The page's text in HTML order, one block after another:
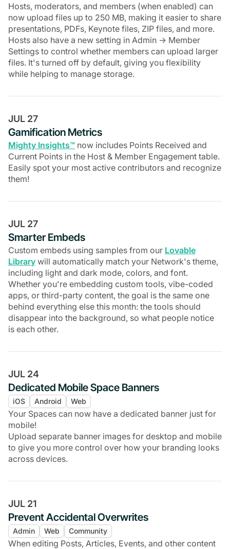
Hosts, moderators, and members (when enabled) can
now upload files up to 250 MB, making it easier to share
presentations, PDFs, Keynote files, ZIP files, and more.
Hosts also have a new setting in Admin → Member
Settings to control whether members can upload larger
files. It's turned off by default, giving you flexibility
while helping to manage storage.
JUL 27
Gamification Metrics
Mighty Insights™ now includes Points Received and
Current Points in the Host & Member Engagement table.
Easily spot your most active contributors and recognize
them!
JUL 27
Smarter Embeds
Custom embeds using samples from our Lovable
Library will automatically match your Network's theme,
including light and dark mode, colors, and font.
Whether you're embedding custom tools, vibe-coded
apps, or third-party content, the goal is the same one
behind everything else this month: the tools should
disappear into the background, so what people notice
is each other.
JUL 24
Dedicated Mobile Space Banners
iOS Android Web
Your Spaces can now have a dedicated banner just for
mobile!
Upload separate banner images for desktop and mobile
to give you more control over how your branding looks
across devices.
JUL 21
Prevent Accidental Overwrites
Admin Web Community
When editing Posts, Articles, Events, and other content